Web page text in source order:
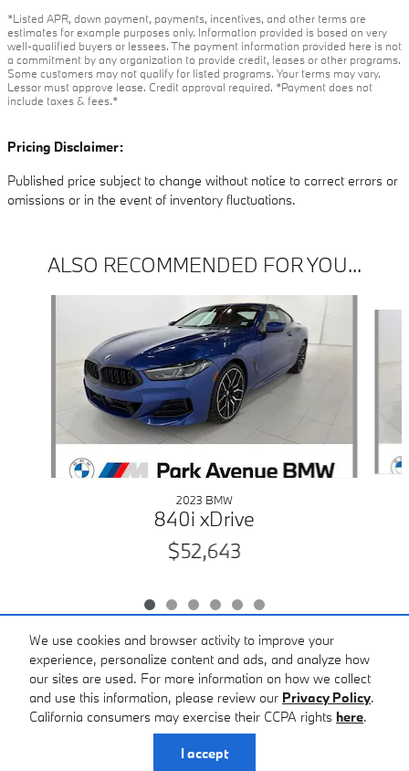
We use cookies and browser activity to improve your
experience, personalize content and ads, and analyze how
our sites are used. For more information on how we collect
and use this information, please review our Privacy Policy.
California consumers may exercise their CCPA rights here.
I accept
*Listed APR, down payment, payments, incentives, and other terms are
estimates for example purposes only. Information provided is based on very
well-qualified buyers or lessees. The payment information provided here is not
a commitment by any organization to provide credit, leases or other programs.
Some customers may not qualify for listed programs. Your terms may vary.
Lessor must approve lease. Credit approval required. *Payment does not
include taxes & fees.*
Pricing Disclaimer:
Published price subject to change without notice to correct errors or
omissions or in the event of inventory fluctuations.
ALSO RECOMMENDED FOR YOU...
2023 BMW
840i xDrive
$52,643
Included Packages & Accessories